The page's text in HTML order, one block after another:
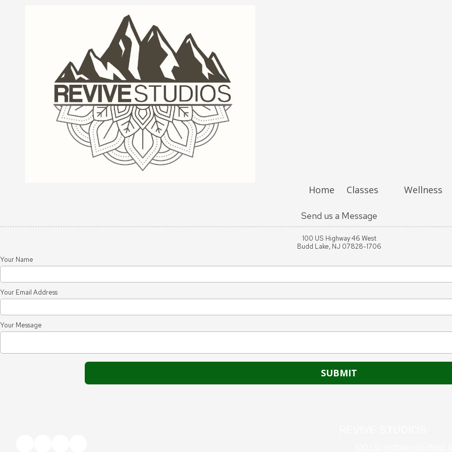
Home Classes Wellness
Send us a Message
100 US Highway 46 West
Budd Lake, NJ 07828-1706
Your Name
Your Email Address
Your Message